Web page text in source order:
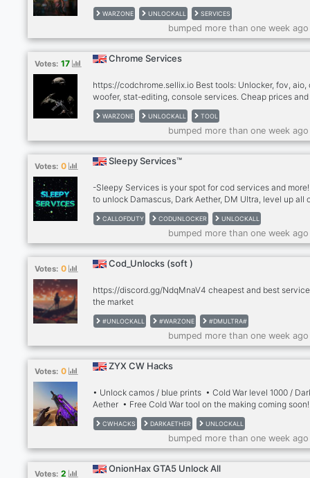
✅Generators ✅Accounts ✅Giveaways ✅Methods
WARZONE UNLOCKALL SERVICES
bumped more than one week
Votes: 17 Chrome Services
https://codchrome.sellix.io Best tools: Unlocker, fov, aio,
woofer, stat-editing, console services. Cheap prices
customer service. +300 Vouches, legit and fast
WARZONE UNLOCKALL TOOL
bumped more than one week
Votes: 0 Sleepy Services™
-Sleepy Services is your spot for cod services and
to unlock Damascus, Dark Aether, DM Ultra, level up all
your guns, and unlock every single item in the game. -
Accounts, methods, softwares, store cards, and more.
https://discord.gg/adszQD3xgB
CALLOFDUTY CODUNLOCKER UNLOCKALL
bumped more than one week
Votes: 0 Cod_Unlocks (soft )
https://discord.gg/NdqMnaV4 cheapest and best
the market
#UNLOCKALL #WARZONE #DMULTRA#
bumped more than one week
Votes: 0 ZYX CW Hacks
• Unlock camos / blue prints • Cold War level 1000 /
Aether • Free Cold War tool on the making coming soon!
CWHACKS DARKAETHER UNLOCKALL
bumped more than one week
Votes: 2 OnionHax GTA5 Unlock All